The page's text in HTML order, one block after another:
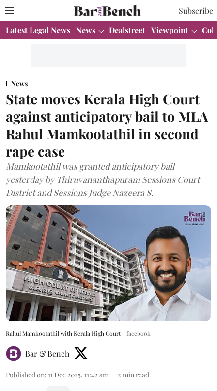
Subscribe
Latest Legal News News Dealstreet Viewpoint
News
State moves Kerala High Court
against anticipatory bail to MLA
Rahul Mamkootathil in second
rape case
Mamkootathil was granted anticipatory bail
yesterday by Thiruvananthapuram Sessions Court
District and Sessions Judge Nazeera S.
Rahul Mamkootathil with Kerala High Court facebook
Bar & Bench
Published on: 11 Dec 2025, 11:42 am 2 min read